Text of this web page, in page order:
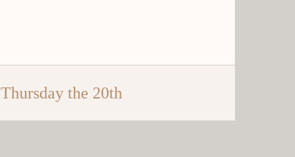
Thursday the 20th